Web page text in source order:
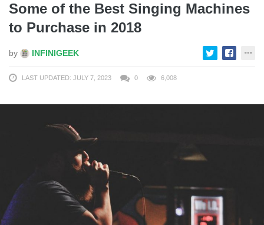
Some of the Best Singing Machines
to Purchase in 2018
by INFINIGEEK
LAST UPDATED: JULY 7, 2023 0 6,008